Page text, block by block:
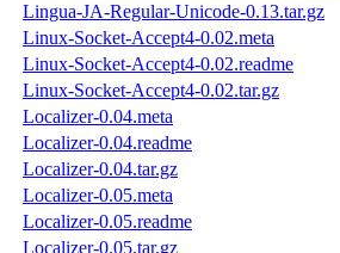
Lingua-JA-Regular-Unicode-0.13.tar.gz
Linux-Socket-Accept4-0.02.meta
Linux-Socket-Accept4-0.02.readme
Linux-Socket-Accept4-0.02.tar.gz
Localizer-0.04.meta
Localizer-0.04.readme
Localizer-0.04.tar.gz
Localizer-0.05.meta
Localizer-0.05.readme
Localizer-0.05.tar.gz